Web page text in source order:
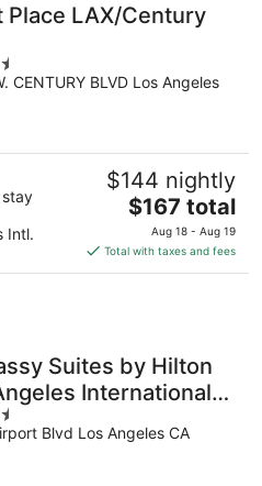
Place LAX/Century
CENTURY BLVD Los Angeles
stay
Intl.
$144 nightly
The
price
is
$167
$167 total
Aug 18 - Aug 19
Total with taxes and fees
Suites by Hilton
International
North
Blvd Los Angeles CA